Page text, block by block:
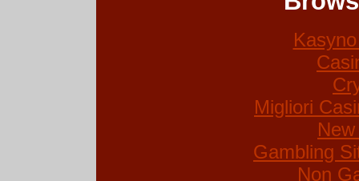
Migliori
Gambling
Non